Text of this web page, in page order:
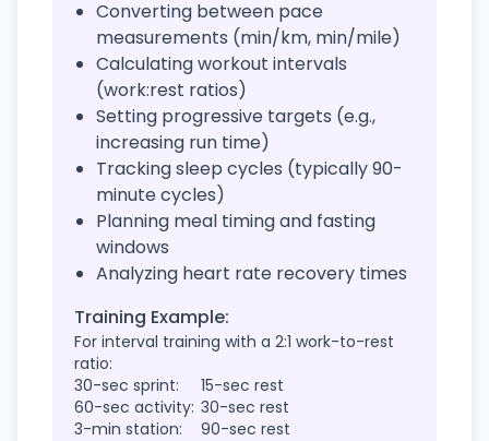
Converting between pace
measurements (min/km, min/mile)
Calculating workout intervals
(work:rest ratios)
Setting progressive targets (e.g.,
increasing run time)
Tracking sleep cycles (typically 90-
minute cycles)
Planning meal timing and fasting
windows
Analyzing heart rate recovery times
Training Example:
For interval training with a 2:1 work-to-rest
ratio:
30-sec sprint:
15-sec rest
60-sec activity: 30-sec rest
3-min station:
90-sec rest